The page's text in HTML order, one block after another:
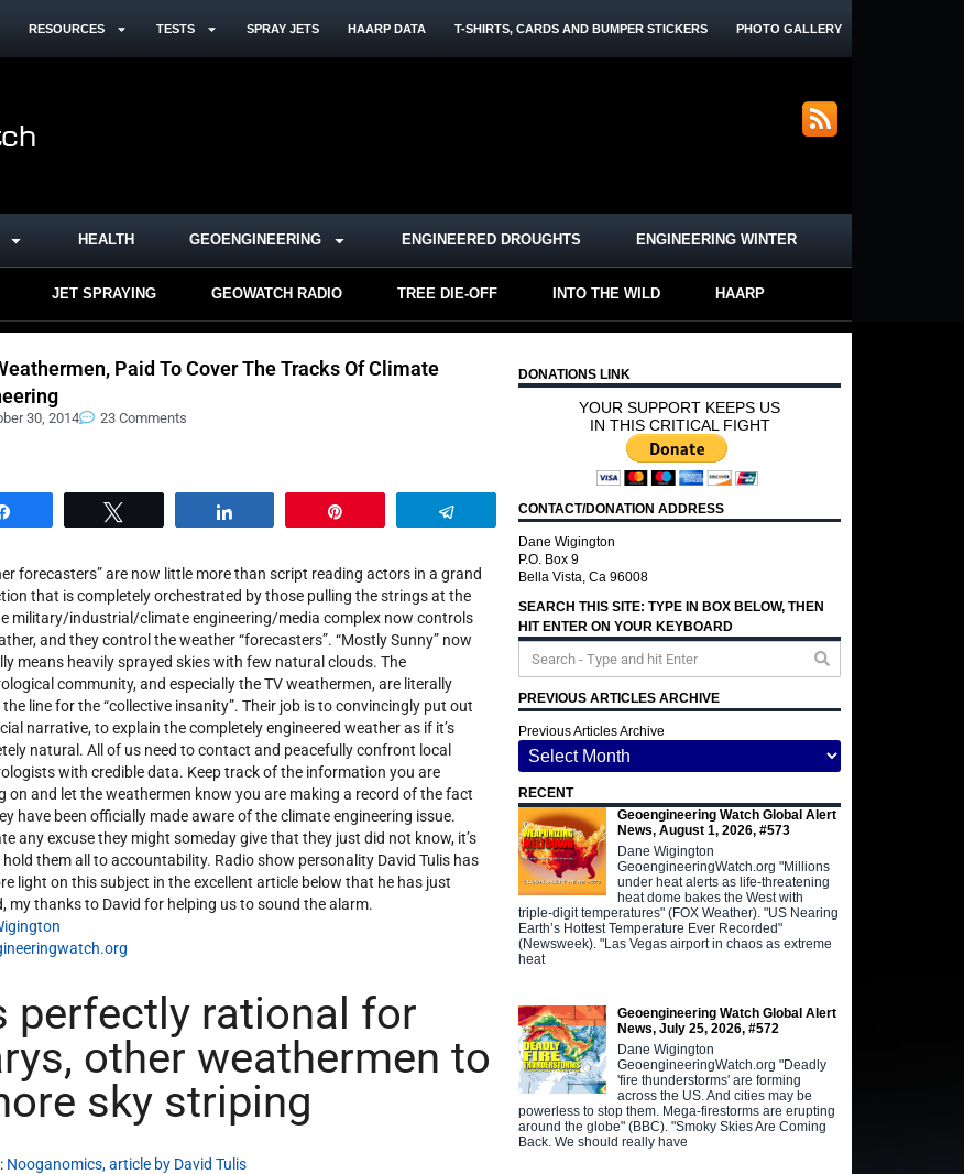
RESOURCES TESTS SPRAY JETS HAARP DATA T-SHIRTS, CARDS AND BUMPER STICKERS PHOTO GALLERY
HEALTH GEOENGINEERING ENGINEERED DROUGHTS ENGINEERING WINTER
JET SPRAYING GEOWATCH RADIO TREE DIE-OFF INTO THE WILD HAARP
Paid To Cover The Tracks Of Climate
30, 2014 23 Comments
Telegram
forecasters” are now little more than script reading actors in a grand
that is completely orchestrated by those pulling the strings at the
military/industrial/climate engineering/media complex now controls
and they control the weather “forecasters”. “Mostly Sunny” now
means heavily sprayed skies with few natural clouds. The
community, and especially the TV weathermen, are literally
line for the “collective insanity”. Their job is to convincingly put out
narrative, to explain the completely engineered weather as if it’s
natural. All of us need to contact and peacefully confront local
with credible data. Keep track of the information you are
on and let the weathermen know you are making a record of the fact
have been officially made aware of the climate engineering issue.
any excuse they might someday give that they just did not know, it’s
them all to accountability. Radio show personality David Tulis has
light on this subject in the excellent article below that he has just
my thanks to David for helping us to sound the alarm.
perfectly rational for
other weathermen to
sky striping
Nooganomics, article by David Tulis
DONATIONS LINK
YOUR SUPPORT KEEPS US
IN THIS CRITICAL FIGHT
CONTACT/DONATION ADDRESS
Dane Wigington
P.O. Box 9
Bella Vista, Ca 96008
SEARCH THIS SITE: TYPE IN BOX BELOW, THEN
HIT ENTER ON YOUR KEYBOARD
PREVIOUS ARTICLES ARCHIVE
Previous Articles Archive
RECENT
Geoengineering Watch Global Alert
News, August 1, 2026, #573
Dane Wigington
GeoengineeringWatch.org "Millions
under heat alerts as life-threatening
heat dome bakes the West with
triple-digit temperatures" (FOX Weather). "US Nearing
Earth’s Hottest Temperature Ever Recorded"
(Newsweek). "Las Vegas airport in chaos as extreme
heat
Geoengineering Watch Global Alert
News, July 25, 2026, #572
Dane Wigington
GeoengineeringWatch.org "Deadly
'fire thunderstorms' are forming
across the US. And cities may be
powerless to stop them. Mega-firestorms are erupting
around the globe" (BBC). "Smoky Skies Are Coming
Back. We should really have